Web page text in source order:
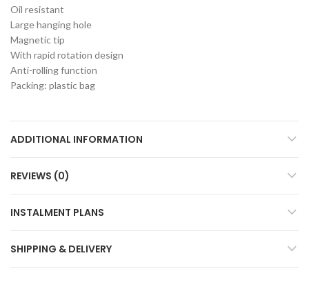
Oil resistant
Large hanging hole
Magnetic tip
With rapid rotation design
Anti-rolling function
Packing: plastic bag
ADDITIONAL INFORMATION
REVIEWS (0)
INSTALMENT PLANS
SHIPPING & DELIVERY